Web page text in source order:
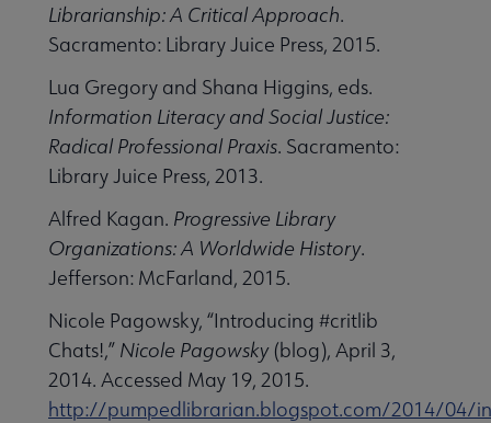
Librarianship: A Critical Approach.
Sacramento: Library Juice Press, 2015.
Lua Gregory and Shana Higgins, eds.
Information Literacy and Social Justice:
Radical Professional Praxis. Sacramento:
Library Juice Press, 2013.
Alfred Kagan. Progressive Library
Organizations: A Worldwide History.
Jefferson: McFarland, 2015.
Nicole Pagowsky, “Introducing #critlib
Chats!,” Nicole Pagowsky(blog), April 3,
2014. Accessed May 19, 2015.
http://pumpedlibrarian.blogspot.com/2014/04/